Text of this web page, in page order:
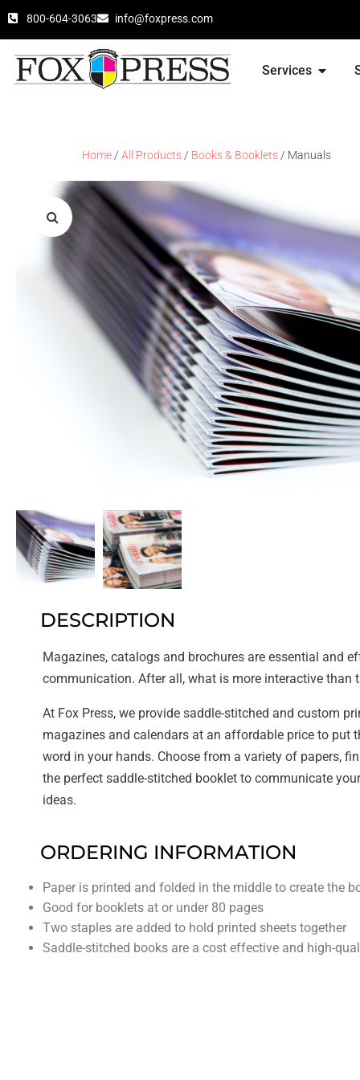
800-604-3063 info@foxpress.com
Services
Home / All Products / Books & Booklets / Manuals
DESCRIPTION
Magazines, catalogs and brochures are essential and
communication. After all, what is more interactive than
At Fox Press, we provide saddle-stitched and custom
magazines and calendars at an affordable price to put
word in your hands. Choose from a variety of papers,
the perfect saddle-stitched booklet to communicate
ideas.
ORDERING INFORMATION
Paper is printed and folded in the middle to create the
Good for booklets at or under 80 pages
Two staples are added to hold printed sheets together
Saddle-stitched books are a cost effective and high-